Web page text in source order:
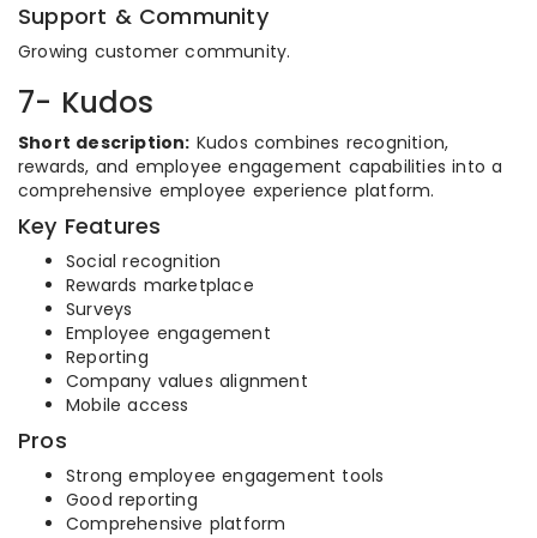
Support & Community
Growing customer community.
7- Kudos
Short description: Kudos combines recognition,
rewards, and employee engagement capabilities into a
comprehensive employee experience platform.
Key Features
Social recognition
Rewards marketplace
Surveys
Employee engagement
Reporting
Company values alignment
Mobile access
Pros
Strong employee engagement tools
Good reporting
Comprehensive platform